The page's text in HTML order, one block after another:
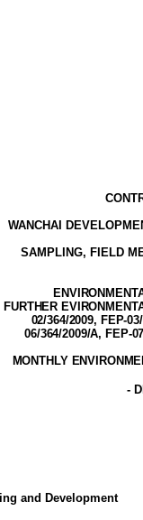
WANCHAI
SAMPLING, FIELD
FURTHER
02/364/2009, FEP-
06/364/2009/A, FEP-
MONTHLY
-
and Development